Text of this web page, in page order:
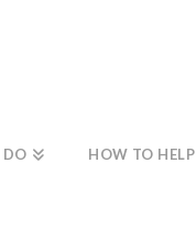
DO HOW TO HELP